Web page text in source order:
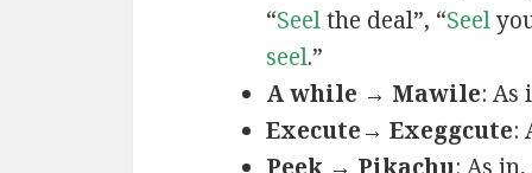
“Seelthe deal”, “Seel
seel.”
A while → Mawile: As
Execute→ Exeggcute:
Peek → Pikachu: As